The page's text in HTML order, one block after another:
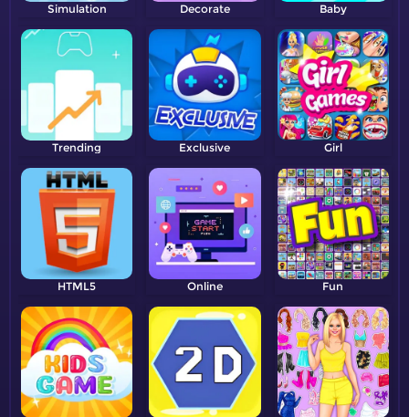
Simulation Decorate Baby
Trending Exclusive Girl
HTML5 Online Fun